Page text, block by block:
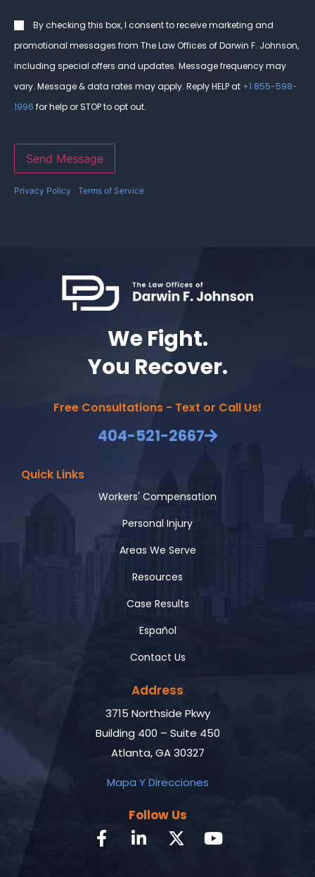
Consent
By checking this box, I consent to receive marketing and
promotional messages from The Law Offices of Darwin F. Johnson,
including special offers and updates. Message frequency may
vary. Message & data rates may apply. Reply HELP at +1 855-598-
1996 for help or STOP to opt out.
Send Message
Privacy Policy Terms of Service
We Fight.
You Recover.
Free Consultations - Text or Call Us!
404-521-2667
Quick Links
Workers' Compensation
Personal Injury
Areas We Serve
Resources
Case Results
Español
Contact Us
Address
3715 Northside Pkwy
Building 400 – Suite 450
Atlanta, GA 30327
Mapa Y Direcciones
Follow Us